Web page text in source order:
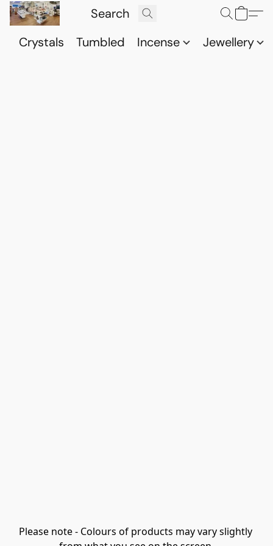
Crystals Tumbled Incense Jewellery
Please note - Colours of products may vary slightly